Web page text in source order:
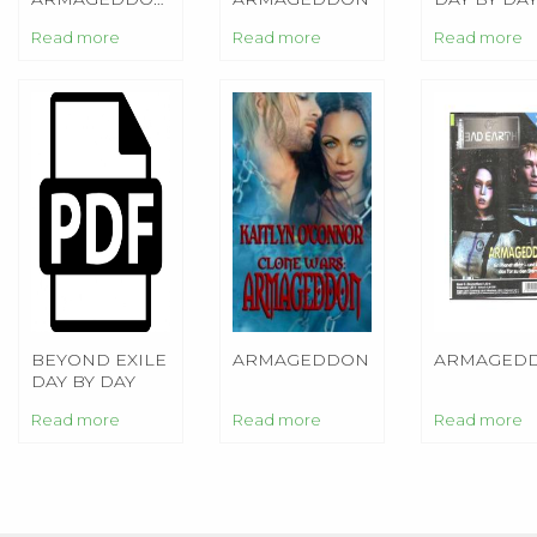
Read more Read more Read more
BEYOND EXILE
DAY BY DAY
Read more
ARMAGEDDON
Read more Read more